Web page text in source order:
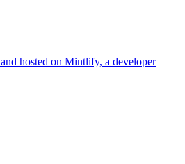
hosted on Mintlify, a developer